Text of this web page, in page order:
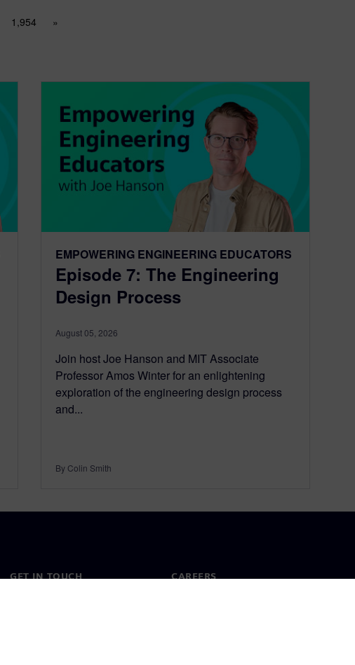
1,954 »
EMPOWERING ENGINEERING EDUCATORS
Episode 7: The Engineering
Design Process
August 05, 2026
Join host Joe Hanson and MIT Associate
Professor Amos Winter for an enlightening
exploration of the engineering design process
and...
By Colin Smith
GET IN TOUCH CAREERS